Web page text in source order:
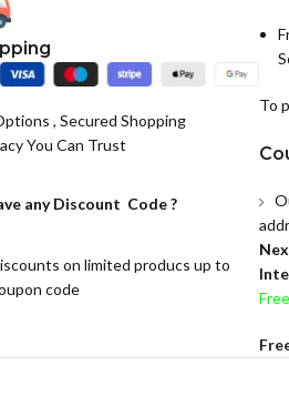
, Secured Shopping
You Can Trust
anyDiscount Code ?
on limited producs up to
code
To